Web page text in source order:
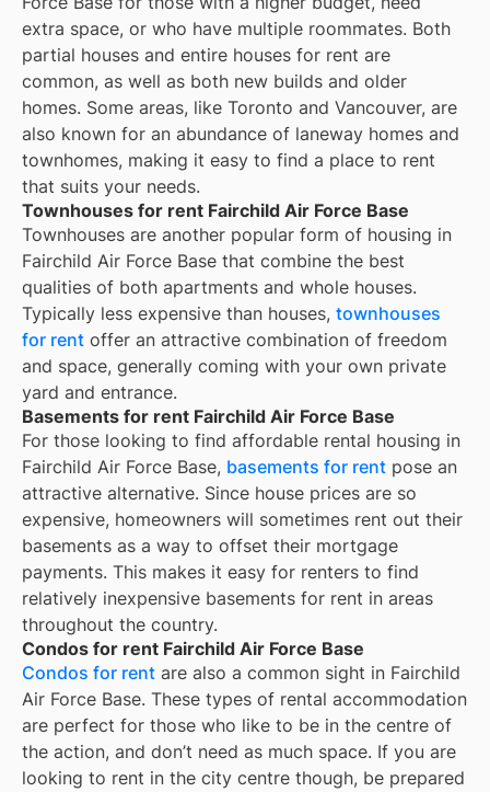
extra space, or who have multiple roommates. Both
partial houses and entire houses for rent are
common, as well as both new builds and older
homes. Some areas, like Toronto and Vancouver, are
also known for an abundance of laneway homes and
townhomes, making it easy to find a place to rent
that suits your needs.
Townhouses for rent Fairchild Air Force Base
Townhouses are another popular form of housing in
Fairchild Air Force Base that combine the best
qualities of both apartments and whole houses.
Typically less expensive than houses, townhouses
for rent offer an attractive combination of freedom
and space, generally coming with your own private
yard and entrance.
Basements for rent Fairchild Air Force Base
For those looking to find affordable rental housing in
Fairchild Air Force Base, basements for rent pose an
attractive alternative. Since house prices are so
expensive, homeowners will sometimes rent out their
basements as a way to offset their mortgage
payments. This makes it easy for renters to find
relatively inexpensive basements for rent in areas
throughout the country.
Condos for rent Fairchild Air Force Base
Condos for rent are also a common sight in Fairchild
Air Force Base. These types of rental accommodation
are perfect for those who like to be in the centre of
the action, and don’t need as much space. If you are
looking to rent in the city centre though, be prepared